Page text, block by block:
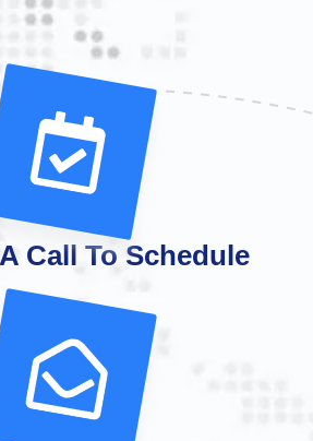
Call To Schedule